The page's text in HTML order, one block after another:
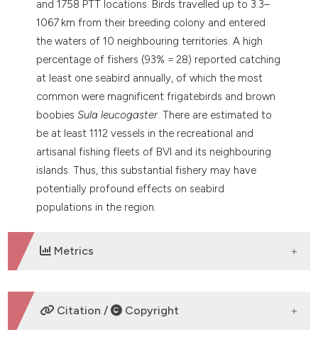
and 1758 PTT locations. Birds travelled up to 3.3–
1067 km from their breeding colony and entered
the waters of 10 neighbouring territories. A high
percentage of fishers (93% = 28) reported catching
at least one seabird annually, of which the most
common were magnificent frigatebirds and brown
boobiesSula leucogaster. There are estimated to
be at least 1112 vessels in the recreational and
artisanal fishing fleets of BVI and its neighbouring
islands. Thus, this substantial fishery may have
potentially profound effects on seabird
populations in the region.
Metrics
DOWNLOADS
Citation / Copyright